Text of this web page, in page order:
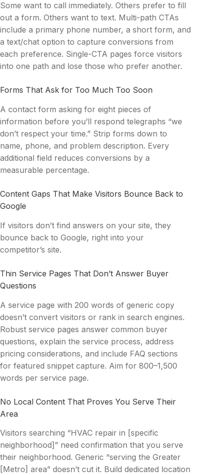
Some want to call immediately. Others prefer to fill
out a form. Others want to text. Multi-path CTAs
include a primary phone number, a short form, and
a text/chat option to capture conversions from
each preference. Single-CTA pages force visitors
into one path and lose those who prefer another.
Forms That Ask for Too Much Too Soon
A contact form asking for eight pieces of
information before you’ll respond telegraphs “we
don’t respect your time.” Strip forms down to
name, phone, and problem description. Every
additional field reduces conversions by a
measurable percentage.
Content Gaps That Make Visitors Bounce Back to
Google
If visitors don’t find answers on your site, they
bounce back to Google, right into your
competitor’s site.
Thin Service Pages That Don’t Answer Buyer
Questions
A service page with 200 words of generic copy
doesn’t convert visitors or rank in search engines.
Robust service pages answer common buyer
questions, explain the service process, address
pricing considerations, and include FAQ sections
for featured snippet capture. Aim for 800–1,500
words per service page.
No Local Content That Proves You Serve Their
Area
Visitors searching “HVAC repair in [specific
neighborhood]” need confirmation that you serve
their neighborhood. Generic “serving the Greater
[Metro] area” doesn’t cut it. Build dedicated location